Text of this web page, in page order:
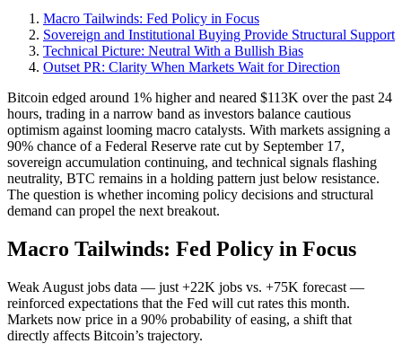
Macro Tailwinds: Fed Policy in Focus
Sovereign and Institutional Buying Provide Structural Support
Technical Picture: Neutral With a Bullish Bias
Outset PR: Clarity When Markets Wait for Direction
Bitcoin edged around 1% higher and neared $113K over the past 24
hours, trading in a narrow band as investors balance cautious
optimism against looming macro catalysts. With markets assigning a
90% chance of a Federal Reserve rate cut by September 17,
sovereign accumulation continuing, and technical signals flashing
neutrality, BTC remains in a holding pattern just below resistance.
The question is whether incoming policy decisions and structural
demand can propel the next breakout.
Macro Tailwinds: Fed Policy in Focus
Weak August jobs data — just +22K jobs vs. +75K forecast —
reinforced expectations that the Fed will cut rates this month.
Markets now price in a 90% probability of easing, a shift that
directly affects Bitcoin’s trajectory.